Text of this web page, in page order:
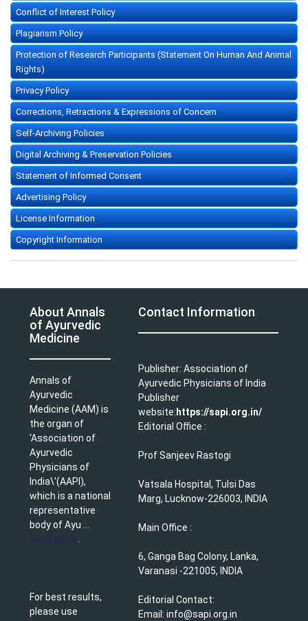
Conflict of Interest Policy
Plagiarism Policy
Protection of Research Participants (Statement On Human And Animal
Rights)
Privacy Policy
Corrections, Retractions & Expressions of Concern
Self-Archiving Policies
Digital Archiving & Preservation Policies
Statement of Informed Consent
Advertising Policy
License Information
Copyright Information
About Annals
of Ayurvedic
Medicine
Annals of
Ayurvedic
Medicine (AAM) is
the organ of
‘Association of
Ayurvedic
Physicians of
India\'(AAPI),
which is a national
representative
body of Ayu ...
Read more
For best results,
please use
Contact Information
Publisher: Association of
Ayurvedic Physicians of India
Publisher
website: https://sapi.org.in/
Editorial Office :
Prof Sanjeev Rastogi
Vatsala Hospital, Tulsi Das
Marg, Lucknow-226003, INDIA
Main Office :
6, Ganga Bag Colony, Lanka,
Varanasi -221005, INDIA
Editorial Contact:
Email: info@sapi.org.in